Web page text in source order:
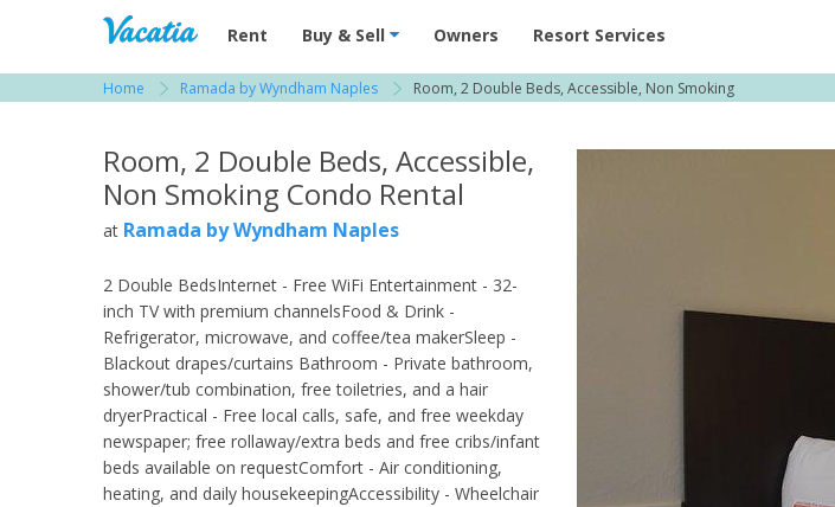
Vacation Rentals - Condos & Suites for Rent at Resorts | Vacatia
Rent Buy & Sell Owners Resort Services
Home Ramada by Wyndham Naples Room, 2 Double Beds, Accessible, Non Smoking
Room, 2 Double Beds, Accessible,
Non Smoking Condo Rental
at Ramada by Wyndham Naples
2 Double BedsInternet - Free WiFi Entertainment - 32-
inch TV with premium channelsFood & Drink -
Refrigerator, microwave, and coffee/tea makerSleep -
Blackout drapes/curtains Bathroom - Private bathroom,
shower/tub combination, free toiletries, and a hair
dryerPractical - Free local calls, safe, and free weekday
newspaper; free rollaway/extra beds and free cribs/infant
beds available on requestComfort - Air conditioning,
heating, and daily housekeepingAccessibility - Wheelchair